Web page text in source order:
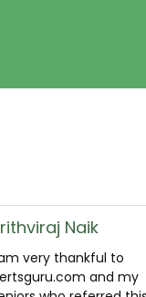
Dwijen
the questions (3x
did the exercises,